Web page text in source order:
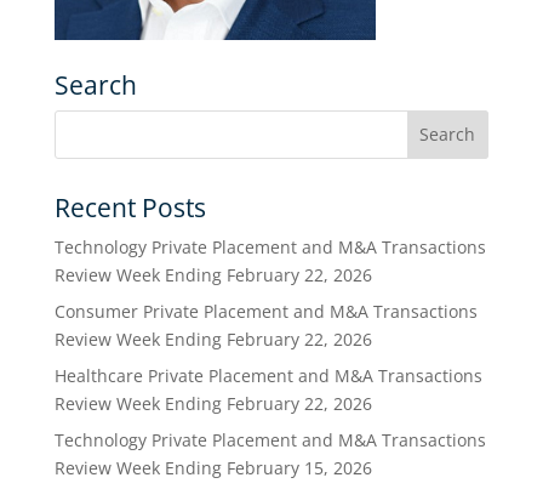
Search
Recent Posts
Technology Private Placement and M&A Transactions
Review Week Ending February 22, 2026
Consumer Private Placement and M&A Transactions
Review Week Ending February 22, 2026
Healthcare Private Placement and M&A Transactions
Review Week Ending February 22, 2026
Technology Private Placement and M&A Transactions
Review Week Ending February 15, 2026